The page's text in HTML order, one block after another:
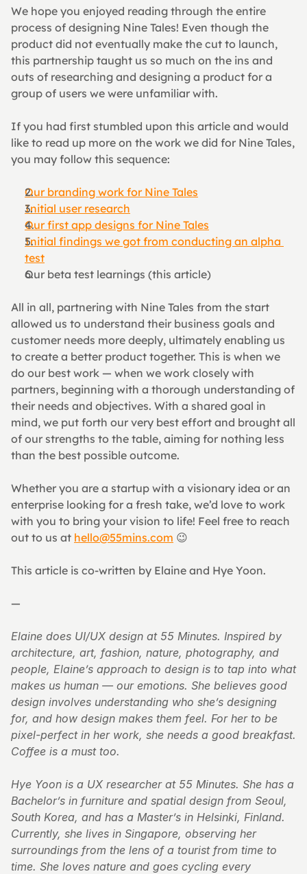
We hope you enjoyed reading through the entire
process of designing Nine Tales! Even though the
product did not eventually make the cut to launch,
this partnership taught us so much on the ins and
outs of researching and designing a product for a
group of users we were unfamiliar with.
If you had first stumbled upon this article and would
like to read up more on the work we did for Nine Tales,
you may follow this sequence:
Our branding work for Nine Tales
Initial user research
Our first app designs for Nine Tales
Initial findings we got from conducting an alpha
test
Our beta test learnings (this article)
All in all, partnering with Nine Tales from the start
allowed us to understand their business goals and
customer needs more deeply, ultimately enabling us
to create a better product together. This is when we
do our best work — when we work closely with
partners, beginning with a thorough understanding of
their needs and objectives. With a shared goal in
mind, we put forth our very best effort and brought all
of our strengths to the table, aiming for nothing less
than the best possible outcome.
Whether you are a startup with a visionary idea or an
enterprise looking for a fresh take, we’d love to work
with you to bring your vision to life! Feel free to reach
out to us at hello@55mins.com 😉
This article is co-written by Elaine and Hye Yoon.
—
Elaine does UI/UX design at 55 Minutes. Inspired by
architecture, art, fashion, nature, photography, and
people, Elaine’s approach to design is to tap into what
makes us human — our emotions. She believes good
design involves understanding who she’s designing
for, and how design makes them feel. For her to be
pixel-perfect in her work, she needs a good breakfast.
Coffee is a must too.
Hye Yoon is a UX researcher at 55 Minutes. She has a
Bachelor’s in furniture and spatial design from Seoul,
South Korea, and has a Master’s in Helsinki, Finland.
Currently, she lives in Singapore, observing her
surroundings from the lens of a tourist from time to
time. She loves nature and goes cycling every